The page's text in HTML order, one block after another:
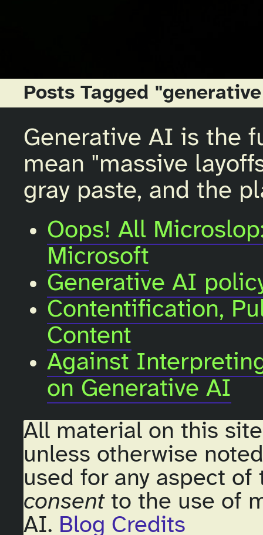
Posts Tagged
Generative AI is the
mean "massive
gray paste, and the
Oops! All
Microsoft
Generative AI
Contentification,
Content
Against
on Generative AI
All material on this
unless otherwise
used for any aspect
consentto the use of
AI. Blog Credits